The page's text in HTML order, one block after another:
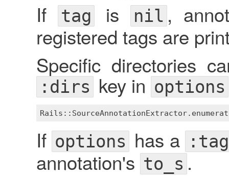
If
tagis nil,
registered tags are
Specific directories
:dirs key in options
Rails::SourceAnnotationExtractor.
If options has a :tag
annotation's to_s .